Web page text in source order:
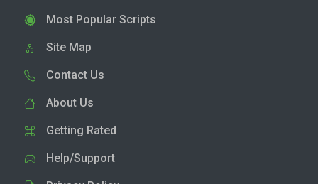
Most Popular Scripts
Site Map
Contact Us
About Us
Getting Rated
Help/Support